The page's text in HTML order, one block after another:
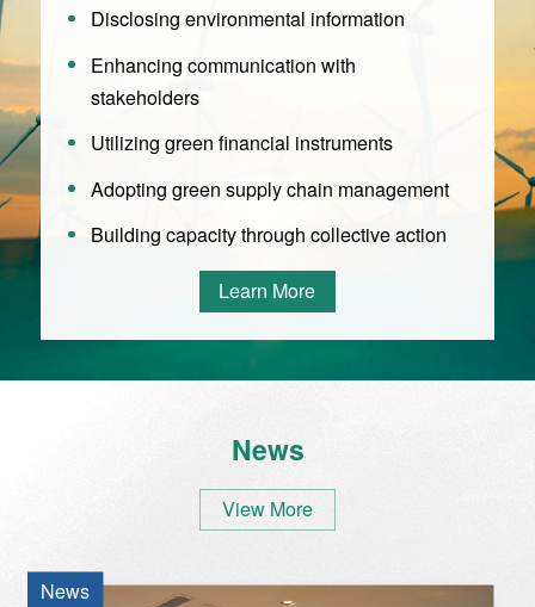
Disclosing environmental information
Enhancing communication with
stakeholders
Utilizing green financial instruments
Adopting green supply chain management
Building capacity through collective action
Learn More
News
View More
News